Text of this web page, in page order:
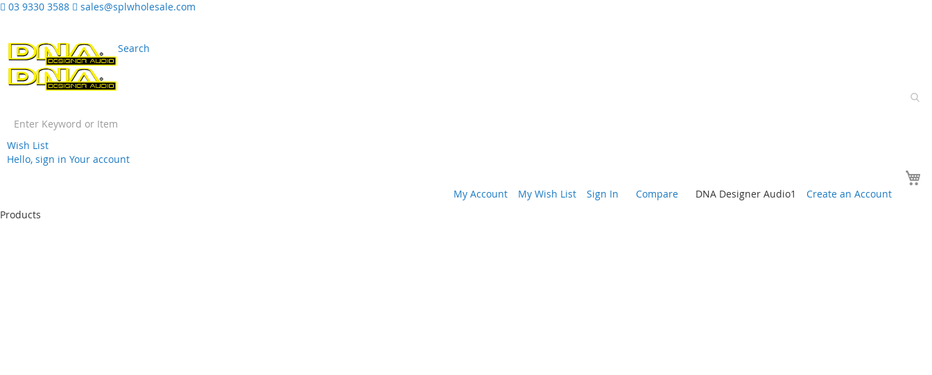
03 9330 3588 sales@splwholesale.com
Search
Wish List
Hello, sign in Your account
My Account
My Wish List Sign In Compare DNA Designer Audio1 Create an Account
Content
Products